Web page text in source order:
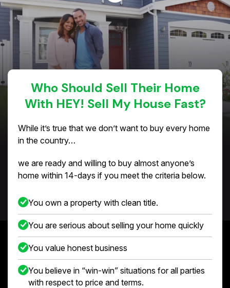
Who Should Sell Their Home
With HEY! Sell My House Fast?
While it’s true that we don’t want to buy every home
in the country…
we are ready and willing to buy almost anyone’s
home within 14-days if you meet the criteria below.
You own a property with clean title.
You are serious about selling your home quickly
You value honest business
You believe in “win-win” situations for all parties
with respect to price and terms.